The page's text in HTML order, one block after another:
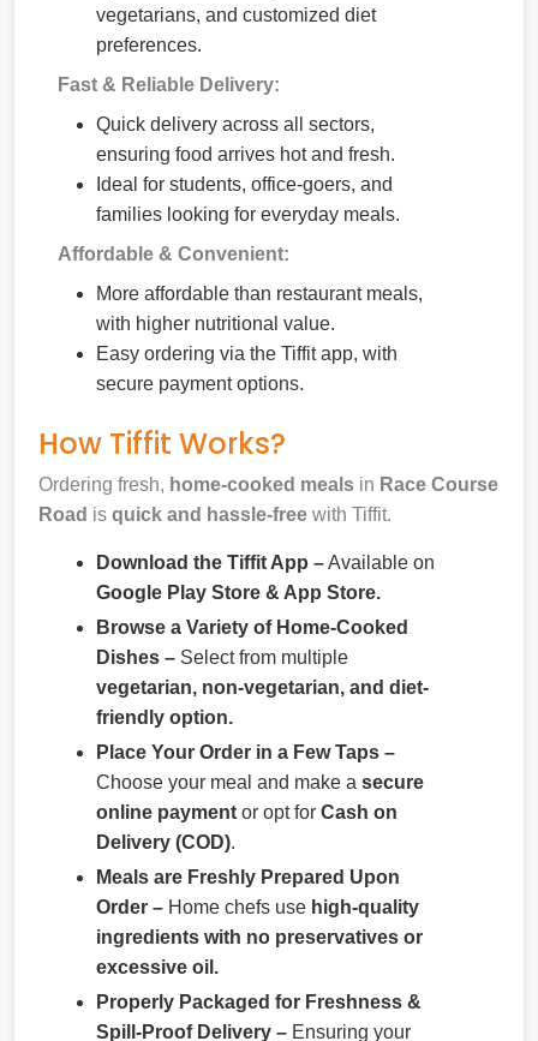
vegetarians, and customized diet
preferences.
Fast & Reliable Delivery:
Quick delivery across all sectors,
ensuring food arrives hot and fresh.
Ideal for students, office-goers, and
families looking for everyday meals.
Affordable & Convenient:
More affordable than restaurant meals,
with higher nutritional value.
Easy ordering via the Tiffit app, with
secure payment options.
How Tiffit Works?
Ordering fresh, home-cooked meals in Race Course
Road is quick and hassle-free with Tiffit.
Download the Tiffit App –Available on
Google Play Store & App Store.
Browse a Variety of Home-Cooked
Dishes – Select from multiple
vegetarian, non-vegetarian, and diet-
friendly option.
Place Your Order in a Few Taps –
Choose your meal and make a secure
online payment or opt for Cash on
Delivery (COD).
Meals are Freshly Prepared Upon
Order – Home chefs use high-quality
ingredients with no preservatives or
excessive oil.
Properly Packaged for Freshness &
Spill-Proof Delivery – Ensuring your